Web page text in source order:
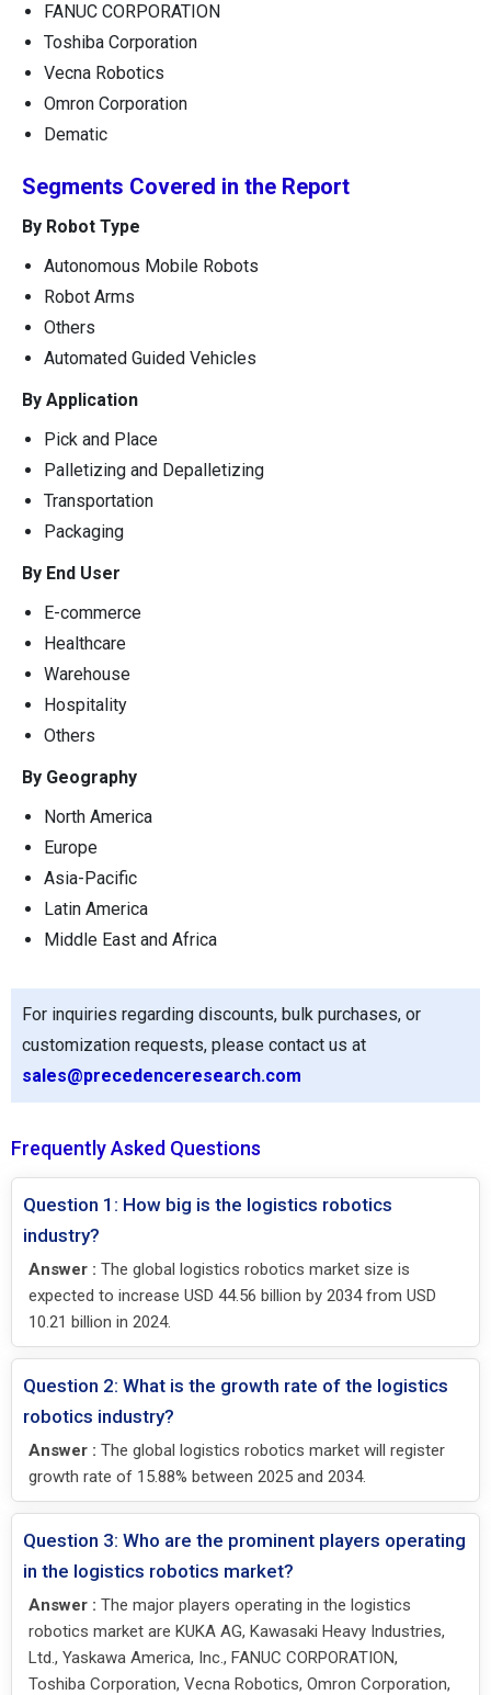
FANUC CORPORATION
Toshiba Corporation
Vecna Robotics
Omron Corporation
Dematic
Segments Covered in the Report
By Robot Type
Autonomous Mobile Robots
Robot Arms
Others
Automated Guided Vehicles
By Application
Pick and Place
Palletizing and Depalletizing
Transportation
Packaging
By End User
E-commerce
Healthcare
Warehouse
Hospitality
Others
By Geography
North America
Europe
Asia-Pacific
Latin America
Middle East and Africa
For inquiries regarding discounts, bulk purchases, or
customization requests, please contact us at
sales@precedenceresearch.com
Frequently Asked Questions
Question 1: How big is the logistics robotics
industry?
Answer : The global logistics robotics market size is
expected to increase USD 44.56 billion by 2034 from USD
10.21 billion in 2024.
Question 2: What is the growth rate of the logistics
robotics industry?
Answer : The global logistics robotics market will register
growth rate of 15.88% between 2025 and 2034.
Question 3: Who are the prominent players operating
in the logistics robotics market?
Answer : The major players operating in the logistics
robotics market are KUKA AG, Kawasaki Heavy Industries,
Ltd., Yaskawa America, Inc., FANUC CORPORATION,
Toshiba Corporation, Vecna Robotics, Omron Corporation,